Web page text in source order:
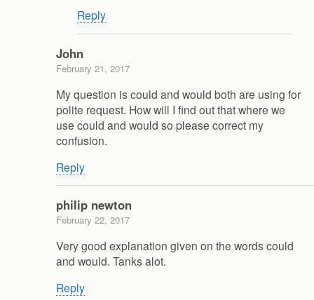
Reply
John
February 21, 2017
My question is could and would both are using for
polite request. How will I find out that where we
use could and would so please correct my
confusion.
Reply
philip newton
February 22, 2017
Very good explanation given on the words could
and would. Tanks alot.
Reply